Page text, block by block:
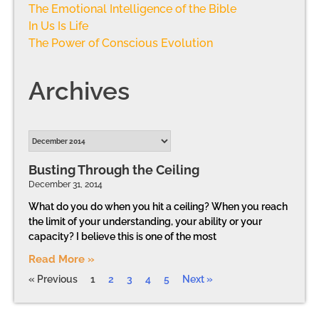
The Emotional Intelligence of the Bible
In Us Is Life
The Power of Conscious Evolution
Archives
Busting Through the Ceiling
December 31, 2014
What do you do when you hit a ceiling? When you reach
the limit of your understanding, your ability or your
capacity? I believe this is one of the most
Read More »
« Previous 1 2 3 4 5 Next »